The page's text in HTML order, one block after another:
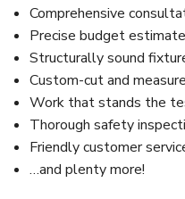
Comprehensive
Precise budget
Structurally sound
Custom-cut and
Work that stands the
Thorough safety
Friendly customer
…and plenty more!